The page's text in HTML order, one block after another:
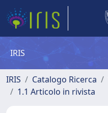
IRIS
IRIS Catalogo Ricerca
1.1 Articolo in rivista